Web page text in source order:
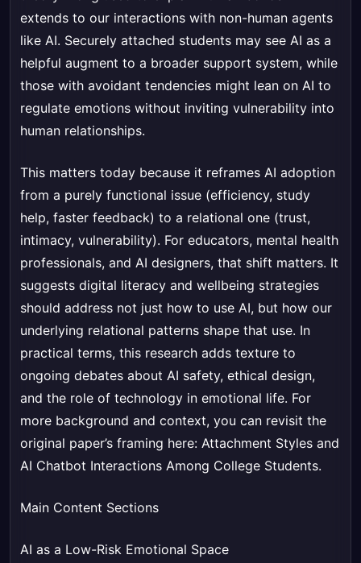
extends to our interactions with non-human agents
like AI. Securely attached students may see AI as a
helpful augment to a broader support system, while
those with avoidant tendencies might lean on AI to
regulate emotions without inviting vulnerability into
human relationships.
This matters today because it reframes AI adoption
from a purely functional issue (efficiency, study
help, faster feedback) to a relational one (trust,
intimacy, vulnerability). For educators, mental health
professionals, and AI designers, that shift matters. It
suggests digital literacy and wellbeing strategies
should address not just how to use AI, but how our
underlying relational patterns shape that use. In
practical terms, this research adds texture to
ongoing debates about AI safety, ethical design,
and the role of technology in emotional life. For
more background and context, you can revisit the
original paper’s framing here: Attachment Styles and
AI Chatbot Interactions Among College Students.
Main Content Sections
AI as a Low-Risk Emotional Space